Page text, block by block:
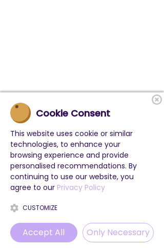
Cookie Consent
This website uses cookie or similar
technologies, to enhance your
browsing experience and provide
personalised recommendations. By
continuing to use our website, you
agree to our Privacy Policy
CUSTOMIZE
Accept All Only Necessary